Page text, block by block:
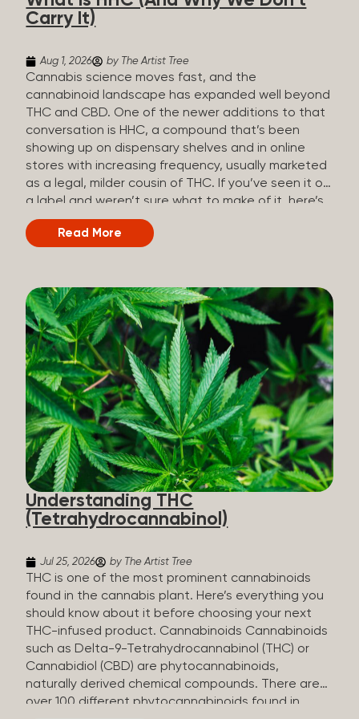
patients who rely on cannabis but […]
Carry It)
Aug 1, 2026 by The Artist Tree
Cannabis science moves fast, and the
cannabinoid landscape has expanded well beyond
THC and CBD. One of the newer additions to that
conversation is HHC, a compound that’s been
showing up on dispensary shelves and in online
stores with increasing frequency, usually marketed
as a legal, milder cousin of THC. If you’ve seen it on
a label and weren’t sure what to make of it, here’s
what you need to know and why we don’t carry it.
What is HHC? HHC stands for
such minuscule quantities (a small fraction of a
percent of the plant’s dry weight) that extracting it
directly from cannabis at any real scale just isn’t
practical. That means that almost none of the
HHC sold commercially comes from a plant at all.
It’s made in a lab. How HHC Is Made Manufacturers
start with CBD, which hemp produces in
abundance, and convert it into THC, then push it
through a chemical process called hydrogenation,
essentially adding hydrogen atoms to the
molecule until it becomes HHC. That’s why it’s
called semi-synthetic—it starts with something
natural (CBD), but is ultimately made in a lab...
Read More
Understanding THC
(Tetrahydrocannabinol)
Jul 25, 2026 by The Artist Tree
THC is one of the most prominent cannabinoids
found in the cannabis plant. Here’s everything you
should know about it before choosing your next
THC-infused product. Cannabinoids Cannabinoids
such as Delta-9-Tetrahydrocannabinol (THC) or
Cannabidiol (CBD) are phytocannabinoids,
naturally derived chemical compounds. There are
over 100 different phytocannabinoids found in